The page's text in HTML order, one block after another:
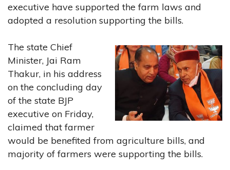
executive have supported the farm laws and
adopted a resolution supporting the bills.
The state Chief
Minister, Jai Ram
Thakur, in his address
on the concluding day
of the state BJP
executive on Friday,
claimed that farmer
would be benefited from agriculture bills, and
majority of farmers were supporting the bills.